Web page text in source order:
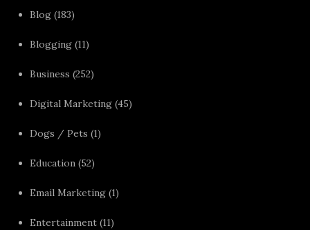
Blog (183)
Blogging (11)
Business (252)
Digital Marketing (45)
Dogs / Pets (1)
Education (52)
Email Marketing (1)
Entertainment (11)